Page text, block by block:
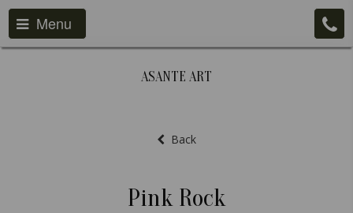
Menu
ASANTE ART
Back
Pink Rock